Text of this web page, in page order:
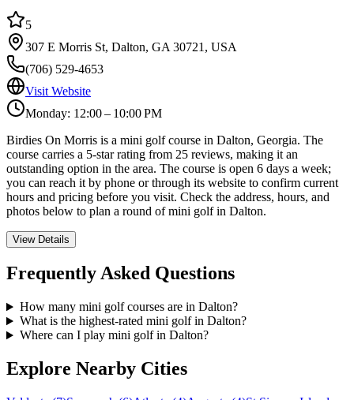
5
307 E Morris St, Dalton, GA 30721, USA
(706) 529-4653
Visit Website
Monday: 12:00 – 10:00 PM
Birdies On Morris is a mini golf course in Dalton, Georgia. The
course carries a 5-star rating from 25 reviews, making it an
outstanding option in the area. The course is open 6 days a week;
you can reach it by phone or through its website to confirm current
hours and pricing before you visit. Check the address, hours, and
photos below to plan a round of mini golf in Dalton.
View Details
Frequently Asked Questions
How many mini golf courses are in Dalton?
What is the highest-rated mini golf in Dalton?
Where can I play mini golf in Dalton?
Explore Nearby Cities